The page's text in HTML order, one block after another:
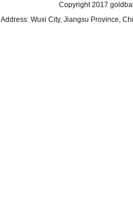
Copyright 2017
Address: Wuxi City, Jiangsu Province,